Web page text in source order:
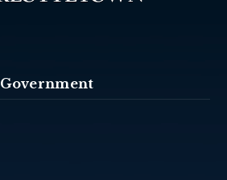
Government